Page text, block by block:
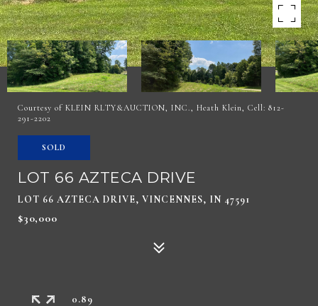
Courtesy of KLEIN RLTY&AUCTION, INC., Heath Klein, Cell: 812-
291-2202
SOLD
LOT 66 AZTECA DRIVE
LOT 66 AZTECA DRIVE, VINCENNES, IN 47591
$30,000
0.89